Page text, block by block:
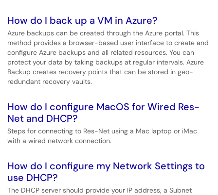
How do I back up a VM in Azure?
Azure backups can be created through the Azure portal. This
method provides a browser-based user interface to create and
configure Azure backups and all related resources. You can
protect your data by taking backups at regular intervals. Azure
Backup creates recovery points that can be stored in geo-
redundant recovery vaults.
How do I configure MacOS for Wired Res-
Net and DHCP?
Steps for connecting to Res-Net using a Mac laptop or iMac
with a wired network connection.
How do I configure my Network Settings to
use DHCP?
The DHCP server should provide your IP address, a Subnet